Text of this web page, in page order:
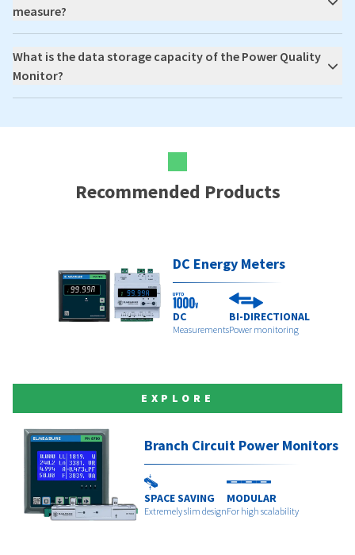
measure?
What is the data storage capacity of the Power Quality
Monitor?
Recommended Products
DC Energy Meters
DC
Measurements
BI-DIRECTIONAL
Power monitoring
EXPLORE
Branch Circuit Power Monitors
SPACE SAVING
Extremely slim design
MODULAR
For high scalability